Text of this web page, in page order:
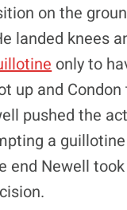
on the
landed knees
only to
up and
pushed the
a
end Newell